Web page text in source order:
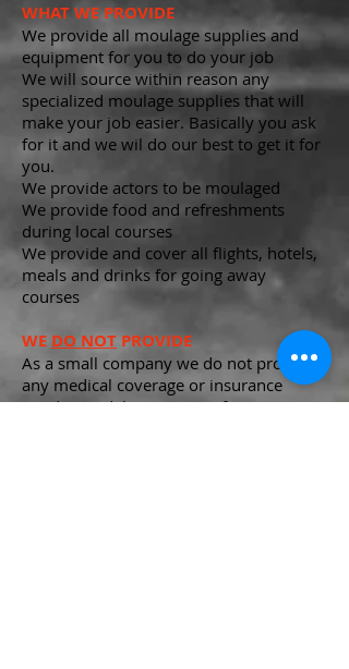
WHAT WE PROVIDE
We provide all moulage supplies and
equipment for you to do your job
We will source within reason any
specialized moulage supplies that will
make your job easier. Basically you ask
for it and we wil do our best to get it for
you.
We provide actors to be moulaged
We provide food and refreshments
during local courses
We provide and cover all flights, hotels,
meals and drinks for going away
courses
WE DO NOT PROVIDE
As a small company we do not provide
any medical coverage or insurance
We do not debit your pay for any taxes,